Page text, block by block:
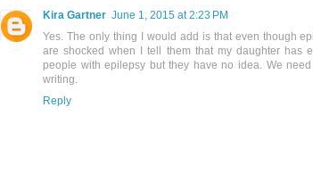
Kira Gartner June 1, 2015 at 2:23 PM
Yes. The only thing I would add is that even though
are shocked when I tell them that my daughter has
people with epilepsy but they have no idea. We
writing.
Reply